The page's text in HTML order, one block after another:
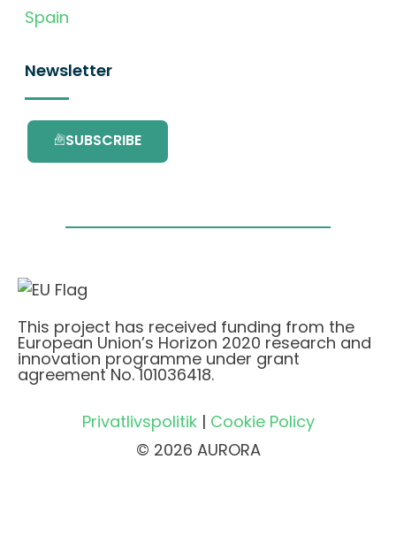
Spain
Newsletter
SUBSCRIBE
This project has received funding from the
European Union’s Horizon 2020 research and
innovation programme under grant
agreement No. 101036418.
Privatlivspolitik| Cookie Policy
© 2026 AURORA